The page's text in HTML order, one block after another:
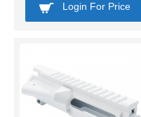
Login For Price